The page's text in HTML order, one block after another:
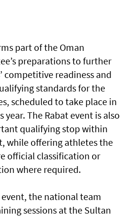
part of the Oman
preparations to further
competitive readiness and
standards for the
scheduled to take place in
The Rabat event is also
qualifying stop within
while offering athletes the
official classification or
where required.
the national team
sessions at the Sultan